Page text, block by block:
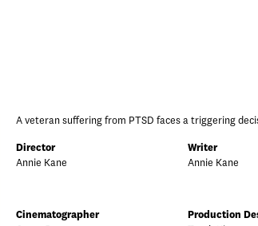
A veteran suffering from PTSD faces a triggering
Director
Annie Kane
Writer
Annie Kane
Cinematographer
Production